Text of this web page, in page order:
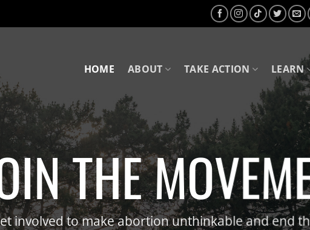
HOME ABOUT TAKE ACTION LEARN
END THE
Learn about our strategy to make abortion